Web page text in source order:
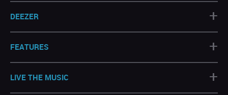
DEEZER +
FEATURES +
LIVE THE MUSIC +